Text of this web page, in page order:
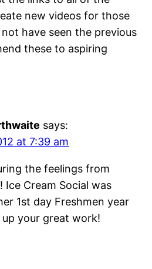
new videos for those
have seen the previous
these to aspiring
says:
at 7:39 am
the feelings from
Ice Cream Social was
1st day Freshmen year
your great work!